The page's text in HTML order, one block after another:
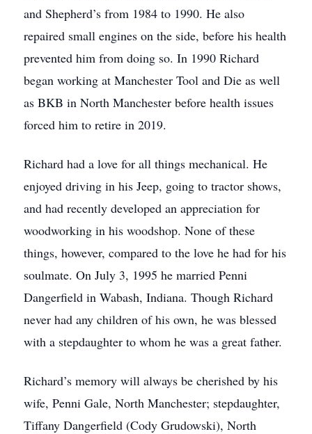
and Shepherd’s from 1984 to 1990. He also
repaired small engines on the side, before his health
prevented him from doing so. In 1990 Richard
began working at Manchester Tool and Die as well
as BKB in North Manchester before health issues
forced him to retire in 2019.
Richard had a love for all things mechanical. He
enjoyed driving in his Jeep, going to tractor shows,
and had recently developed an appreciation for
woodworking in his woodshop. None of these
things, however, compared to the love he had for his
soulmate. On July 3, 1995 he married Penni
Dangerfield in Wabash, Indiana. Though Richard
never had any children of his own, he was blessed
with a stepdaughter to whom he was a great father.
Richard’s memory will always be cherished by his
wife, Penni Gale, North Manchester; stepdaughter,
Tiffany Dangerfield (Cody Grudowski), North